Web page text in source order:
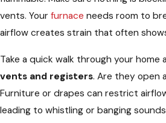
vents. Your furnace needs room to
airflow creates strain that often
Take a quick walk through your home
vents and registers. Are they open
Furniture or drapes can restrict
leading to whistling or banging